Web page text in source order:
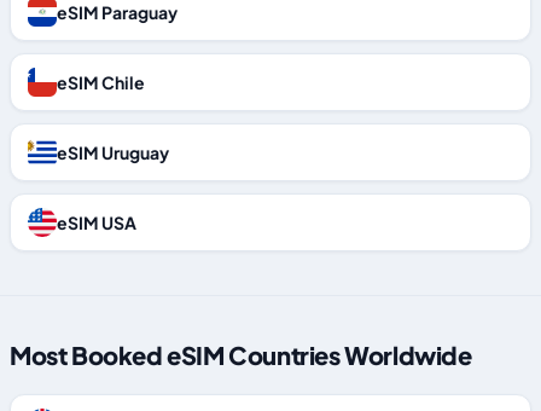
eSIM Paraguay
eSIM Chile
eSIM Uruguay
eSIM USA
Most Booked eSIM Countries Worldwide